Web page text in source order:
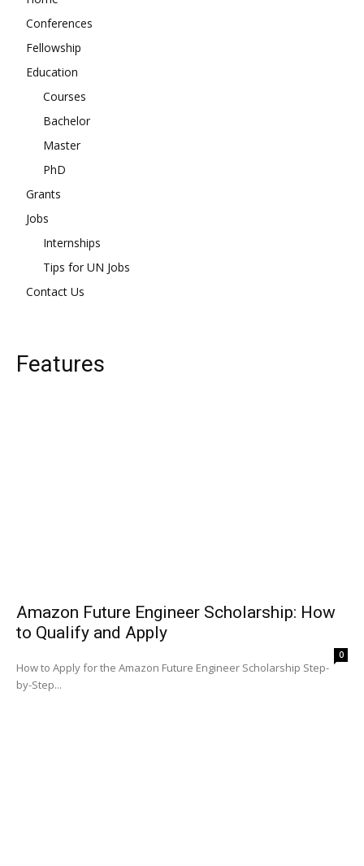
Conferences
Fellowship
Education
Courses
Bachelor
Master
PhD
Grants
Jobs
Internships
Tips for UN Jobs
Contact Us
Features
Amazon Future Engineer Scholarship: How
to Qualify and Apply
0
How to Apply for the Amazon Future Engineer Scholarship Step-
by-Step...